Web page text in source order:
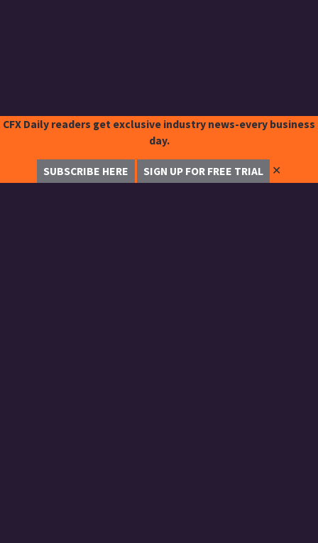
CFX Daily readers get exclusive industry news-every business
day.
SUBSCRIBE HERE SIGN UP FOR FREE TRIAL ✕